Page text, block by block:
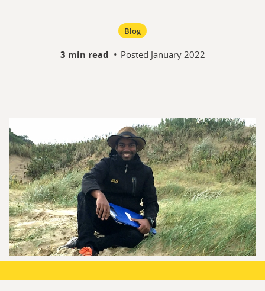
Blog
3 min read • Posted January 2022